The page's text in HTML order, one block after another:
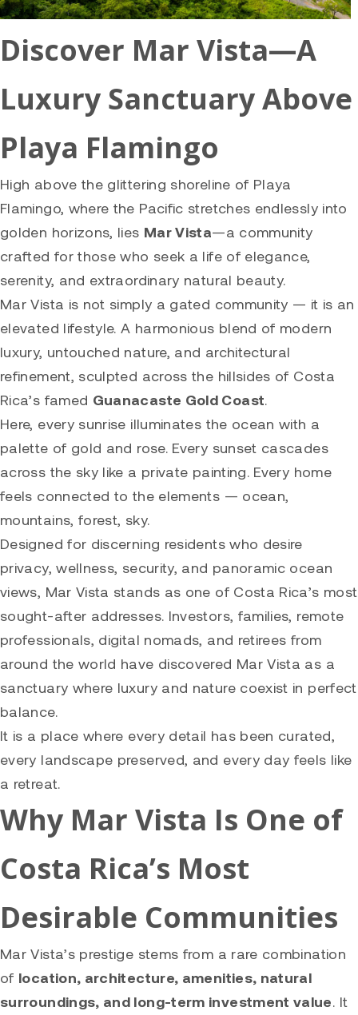
Discover Mar Vista—A
Luxury Sanctuary Above
Playa Flamingo
High above the glittering shoreline of Playa
Flamingo, where the Pacific stretches endlessly into
golden horizons, lies Mar Vista—a community
crafted for those who seek a life of elegance,
serenity, and extraordinary natural beauty.
Mar Vista is not simply a gated community — it is an
elevated lifestyle. A harmonious blend of modern
luxury, untouched nature, and architectural
refinement, sculpted across the hillsides of Costa
Rica’s famed Guanacaste Gold Coast.
Here, every sunrise illuminates the ocean with a
palette of gold and rose. Every sunset cascades
across the sky like a private painting. Every home
feels connected to the elements — ocean,
mountains, forest, sky.
Designed for discerning residents who desire
privacy, wellness, security, and panoramic ocean
views, Mar Vista stands as one of Costa Rica’s most
sought-after addresses. Investors, families, remote
professionals, digital nomads, and retirees from
around the world have discovered Mar Vista as a
sanctuary where luxury and nature coexist in perfect
balance.
It is a place where every detail has been curated,
every landscape preserved, and every day feels like
a retreat.
Why Mar Vista Is One of
Costa Rica’s Most
Desirable Communities
Mar Vista’s prestige stems from a rare combination
of location, architecture, amenities, natural
surroundings, and long-term investment value. It